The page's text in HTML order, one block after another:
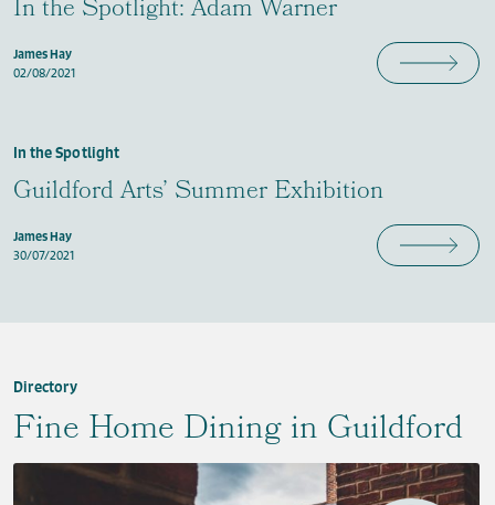
In the Spotlight: Adam Warner
James Hay
02/08/2021
In the Spotlight
Guildford Arts’ Summer Exhibition
James Hay
30/07/2021
Directory
Fine Home Dining in Guildford